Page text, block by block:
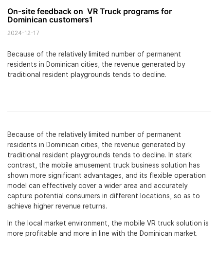
On-site feedback on  VR Truck programs for
Dominican customers1
2024-12-17
Because of the relatively limited number of permanent
residents in Dominican cities, the revenue generated by
traditional resident playgrounds tends to decline.
Because of the relatively limited number of permanent
residents in Dominican cities, the revenue generated by
traditional resident playgrounds tends to decline. In stark
contrast, the mobile amusement truck business solution has
shown more significant advantages, and its flexible operation
model can effectively cover a wider area and accurately
capture potential consumers in different locations, so as to
achieve higher revenue returns.
In the local market environment, the mobile VR truck solution is
more profitable and more in line with the Dominican market.